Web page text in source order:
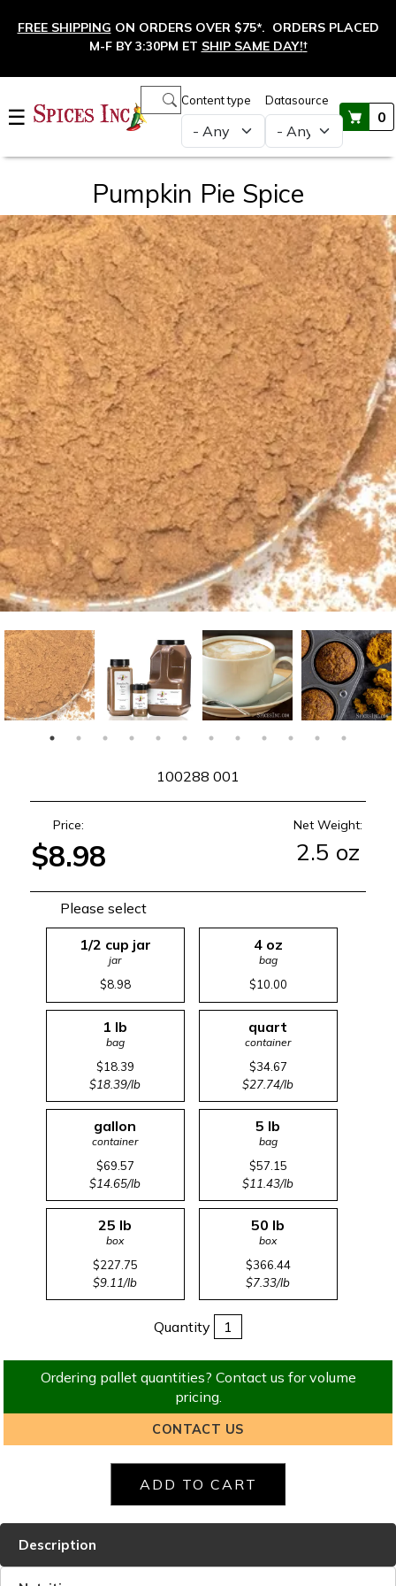
FREE SHIPPING ON ORDERS OVER $75*. ORDERS PLACED
M-F BY 3:30PM ET SHIP SAME DAY!†
☰
Content type Datasource
0
Main navigation
Pumpkin Pie Spice
100288 001
Price:
$8.98
Net Weight:
2.5 oz
Please select
1/2 cup jar
jar
$8.98
4 oz
bag
$10.00
1 lb
bag
$18.39
$18.39/lb
quart
container
$34.67
$27.74/lb
gallon
container
$69.57
$14.65/lb
5 lb
bag
$57.15
$11.43/lb
25 lb
box
$227.75
$9.11/lb
50 lb
box
$366.44
$7.33/lb
Quantity
Ordering pallet quantities? Contact us for volume
pricing.
CONTACT US
Description